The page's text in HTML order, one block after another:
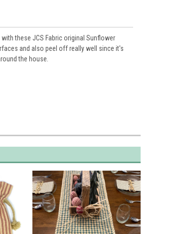
these JCS Fabric originalSunflower
and also peel off really well since it's
the house.